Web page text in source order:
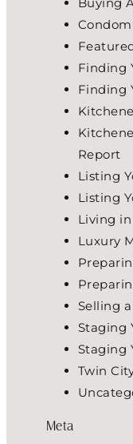
Finding
Finding
Report
Listing
Listing
Living
Luxury
Selling
Staging
Staging
Twin
Meta